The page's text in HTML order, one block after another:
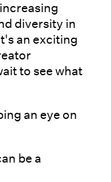
diversity in
an exciting
to see what
an eye on
be a